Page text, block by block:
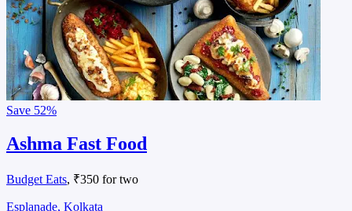
Save 52%
Ashma Fast Food
Budget Eats, ₹350 for two
Esplanade, Kolkata